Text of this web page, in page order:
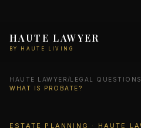
HAUTE LAWYER
BY HAUTE LIVING
HAUTE LAWYER /LEGAL QUESTIONS
WHAT IS PROBATE?
ESTATE PLANNING · HAUTE